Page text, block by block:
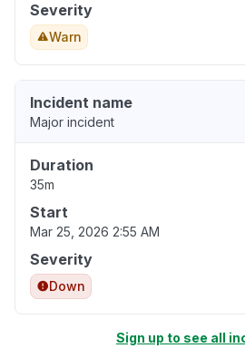
Severity
Warn
Incident name
Major incident
Duration
35m
Start
Mar 25, 2026 2:55 AM
Severity
Down
Sign up to see all